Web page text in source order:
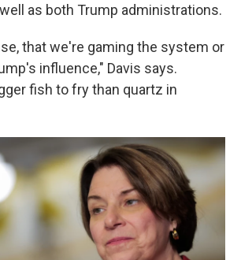
as both Trump administrations.
that we're gaming the system or
influence," Davis says.
fish to fry than quartz in